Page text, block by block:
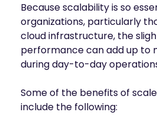
Because scalability is so
organizations, particularly
cloud infrastructure, the
performance can add up to
during day-to-day
Some of the benefits of
include the following: